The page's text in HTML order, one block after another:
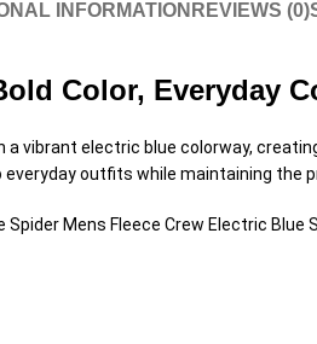
INFORMATION REVIEWS (0)
Color, Everyday
vibrant electric blue colorway,
outfits while maintaining the
Mens Fleece Crew Electric